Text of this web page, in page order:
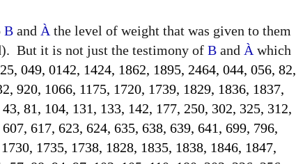
B and À the level of weight that was given to them
But it is not just the testimony of B and À which
049, 0142, 1424, 1862, 1895, 2464, 044, 056, 82,
920, 1066, 1175, 1720, 1739, 1829, 1836, 1837,
81, 104, 131, 133, 142, 177, 250, 302, 325, 312,
617, 623, 624, 635, 638, 639, 641, 699, 796,
1735, 1738, 1828, 1835, 1838, 1846, 1847,